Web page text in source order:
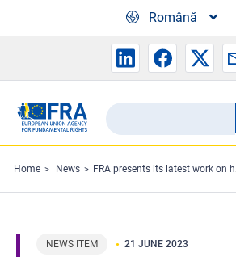
Română
Search
the
FRA
website
Căutare
Home News FRA presents its latest work on human rights defenders
NEWS ITEM 21 JUNE 2023